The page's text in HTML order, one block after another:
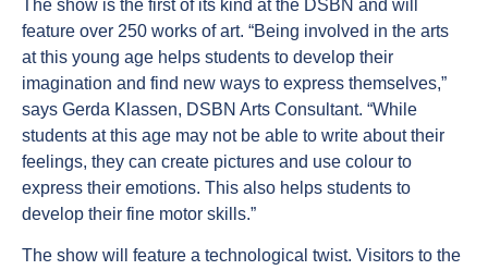
The show is the first of its kind at the DSBN and will
feature over 250 works of art. “Being involved in the arts
at this young age helps students to develop their
imagination and find new ways to express themselves,”
says Gerda Klassen, DSBN Arts Consultant. “While
students at this age may not be able to write about their
feelings, they can create pictures and use colour to
express their emotions. This also helps students to
develop their fine motor skills.”
The show will feature a technological twist. Visitors to the